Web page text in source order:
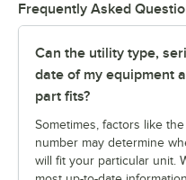
Frequently Asked
Can the utility type,
date of my equipment
part fits?
Sometimes, factors like
number may determine
will fit your particular unit.